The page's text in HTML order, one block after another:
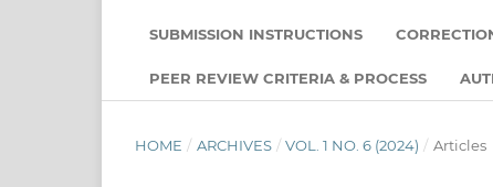
SUBMISSION INSTRUCTIONS
PEER REVIEW CRITERIA & PROCESS
HOME / ARCHIVES / VOL. 1 NO. 6 (2024) / Articles